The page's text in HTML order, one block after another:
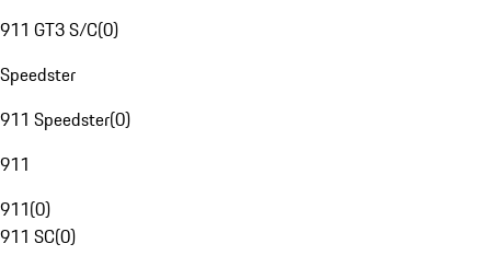
911 GT3 S/C(0)
Speedster
911 Speedster(0)
911
911(0)
911 SC(0)